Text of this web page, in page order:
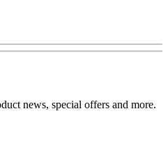
news, special offers and more.